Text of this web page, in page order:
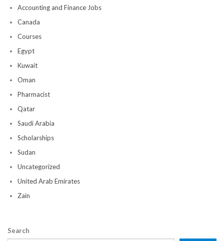
Accounting and Finance Jobs
Canada
Courses
Egypt
Kuwait
Oman
Pharmacist
Qatar
Saudi Arabia
Scholarships
Sudan
Uncategorized
United Arab Emirates
Zain
Search